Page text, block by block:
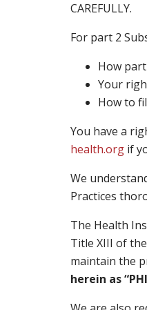
CAREFULLY.
For part 2
How
Your
How to
You have a
health.org if
We
Practices
The Health
Title XIII of
maintain the
herein as